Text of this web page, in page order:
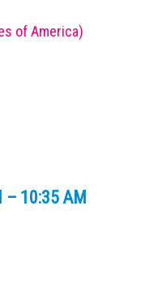
of America)
– 10:35 AM